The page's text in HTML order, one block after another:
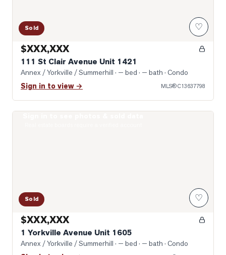
Sold ♡
$XXX,XXX
111 St Clair Avenue Unit 1421
Annex / Yorkville / Summerhill · — bed · — bath · Condo
Sign in to view → MLS®C13637798
Sold ♡
$XXX,XXX
1 Yorkville Avenue Unit 1605
Annex / Yorkville / Summerhill · — bed · — bath · Condo